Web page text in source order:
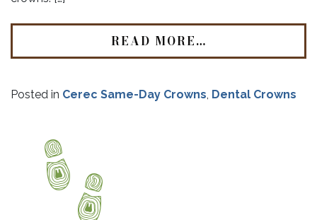
READ MORE…
Posted in Cerec Same-Day Crowns, Dental Crowns